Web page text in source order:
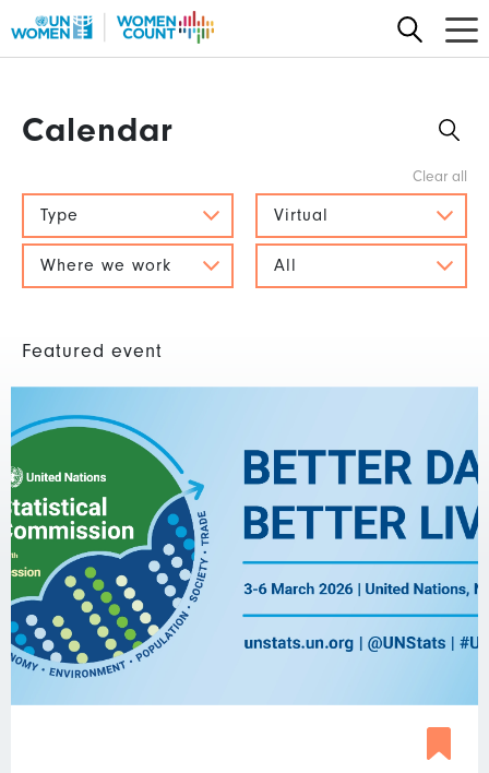
to
Calendar
Type Virtual
Where we work All
Featured event